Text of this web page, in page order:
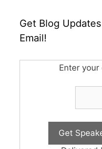
Get Blog
Email!
Enter